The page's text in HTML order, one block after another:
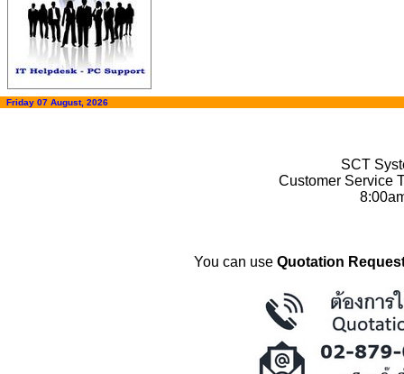
Friday 07 August, 2026
SCT
Customer Service
You can use Quotation